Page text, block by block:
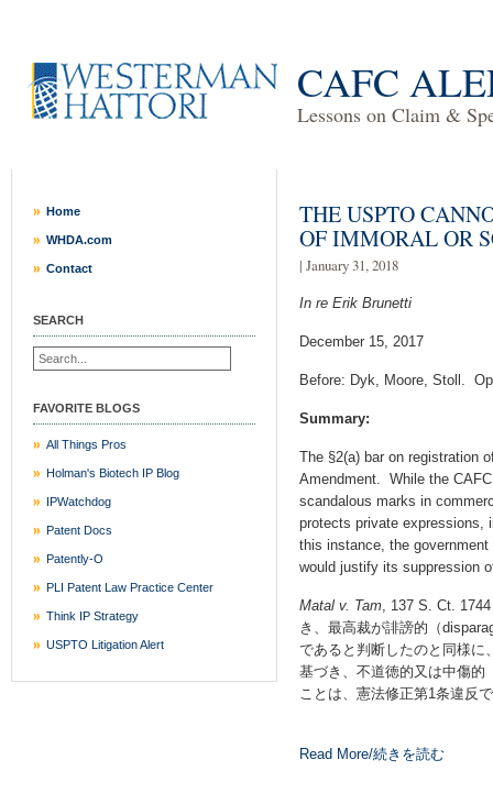
CAFC
Lessons on Claim &
Home
WHDA.com
Contact
SEARCH
FAVORITE BLOGS
All Things Pros
Holman's Biotech IP Blog
IPWatchdog
Patent Docs
Patently-O
PLI Patent Law Practice Center
Think IP Strategy
USPTO Litigation Alert
THE USPTO
OF IMMORAL OR
| January 31, 2018
In re Erik Brunetti
December 15, 2017
Before: Dyk, Moore, Stoll.
Summary:
The §2(a) bar on registration
Amendment. While the
scandalous marks in
protects private
this instance, the
would justify its suppression
Matal v. Tam, 137 S. Ct.
き、最高裁が誹謗的（
であると判断したのと同様に
基づき、不道徳的又は中傷的
ことは、憲法修正第1条違反
Read More/続きを読む